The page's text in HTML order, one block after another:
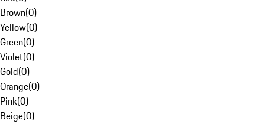
Brown(0)
Yellow(0)
Green(0)
Violet(0)
Gold(0)
Orange(0)
Pink(0)
Beige(0)